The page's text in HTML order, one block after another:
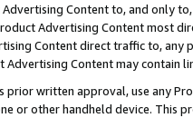
Content to, and only
Advertising Content most
Content direct traffic to,
Content may contain
prior written approval, use any
or other handheld device. This